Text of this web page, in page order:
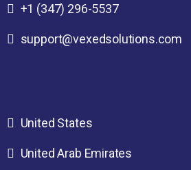
+1 (347) 296-5537
support@vexedsolutions.com
United States
United Arab Emirates